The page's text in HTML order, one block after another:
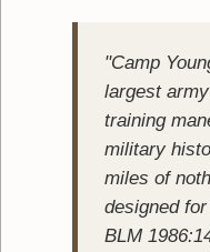
"Camp
largest
training
military
miles of
designed
BLM